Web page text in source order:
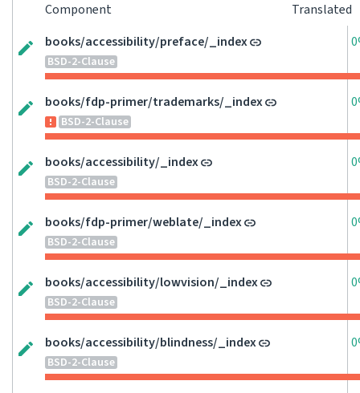
Component
Translated
books/accessibility/preface/_index
BSD-2-Clause
books/fdp-primer/trademarks/_index
BSD-2-Clause
books/accessibility/_index
BSD-2-Clause
books/fdp-primer/weblate/_index
BSD-2-Clause
books/accessibility/lowvision/_index
BSD-2-Clause
books/accessibility/blindness/_index
BSD-2-Clause